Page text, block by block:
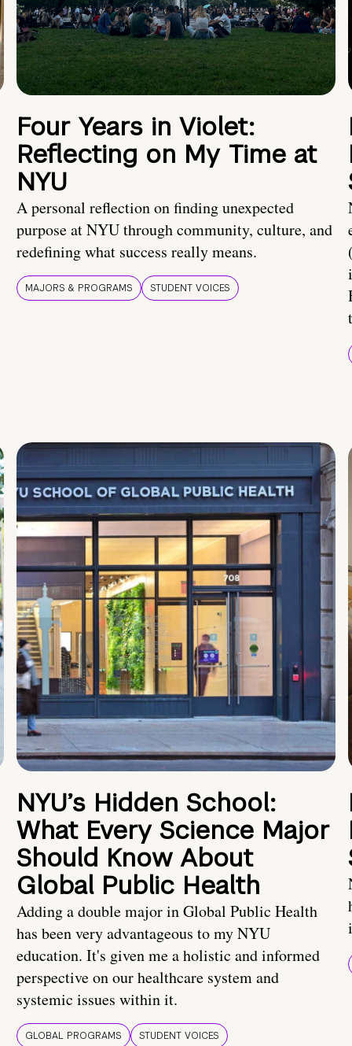
Four Years in Violet:
Reflecting on My Time at
NYU
A personal reflection on finding unexpected
purpose at NYU through community, culture, and
redefining what success really means.
MAJORS & PROGRAMS STUDENT VOICES
NYU’s Hidden School:
What Every Science Major
Should Know About
Global Public Health
Adding a double major in Global Public Health
has been very advantageous to my NYU
education. It's given me a holistic and informed
perspective on our healthcare system and
systemic issues within it.
GLOBAL PROGRAMS STUDENT VOICES